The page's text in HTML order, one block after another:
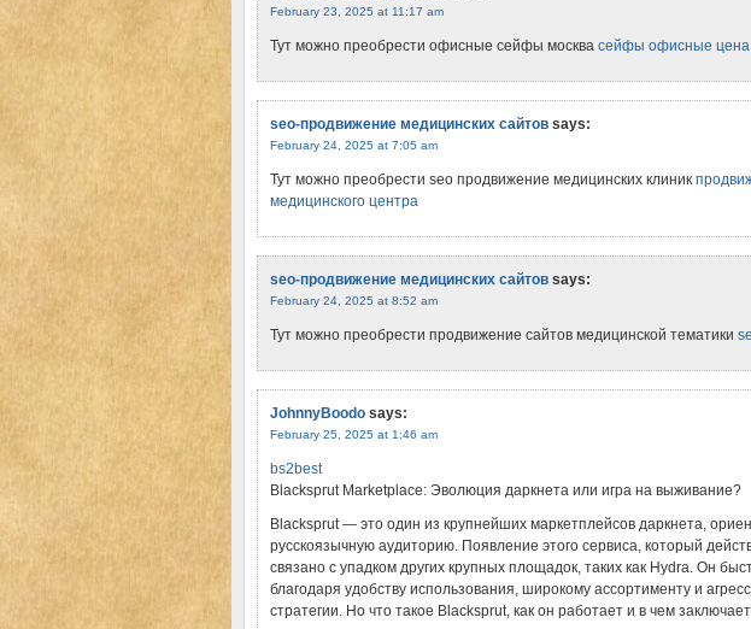
February 23, 2025 at 11:17 am
Тут можно преобрести офисные сейфы москва сейфы офисные цена
seo-продвижение медицинских сайтов says:
February 24, 2025 at 7:05 am
Тут можно преобрести seo продвижение медицинских клиник
медицинского центра
seo-продвижение медицинских сайтов says:
February 24, 2025 at 8:52 am
Тут можно преобрести продвижение сайтов медицинской тематики
JohnnyBoodo says:
February 25, 2025 at 1:46 am
bs2best
Blacksprut Marketplace: Эволюция даркнета или игра на выживание?
Blacksprut — это один из крупнейших маркетплейсов даркнета,
русскоязычную аудиторию. Появление этого сервиса, который
связано с упадком других крупных площадок, таких как Hydra. Он
благодаря удобству использования, широкому ассортименту и
стратегии. Но что такое Blacksprut, как он работает и в чем